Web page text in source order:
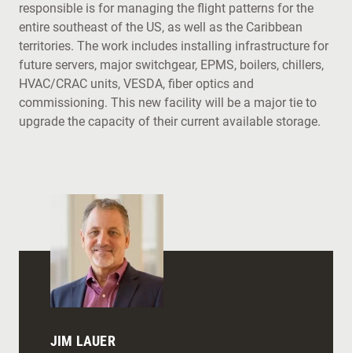
responsible is for managing the flight patterns for the
entire southeast of the US, as well as the Caribbean
territories. The work includes installing infrastructure for
future servers, major switchgear, EPMS, boilers, chillers,
HVAC/CRAC units, VESDA, fiber optics and
commissioning. This new facility will be a major tie to
upgrade the capacity of their current available storage.
JIM LAUER